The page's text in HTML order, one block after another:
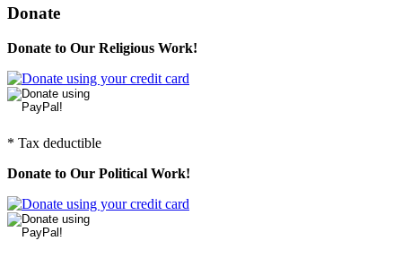
Donate
Donate to Our Religious Work!
* Tax deductible
Donate to Our Political Work!